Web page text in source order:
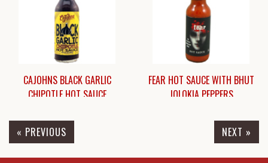
CAJOHNS BLACK GARLIC
CHIPOTLE HOT SAUCE
$8.95
FEAR HOT SAUCE WITH BHUT
JOLOKIA PEPPERS
« PREVIOUS NEXT »